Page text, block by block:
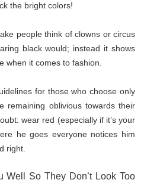
the bright colors!
people think of clowns or circus
black would; instead it shows
when it comes to fashion.
for those who choose only
remaining oblivious towards their
wear red (especially if it’s your
he goes everyone notices him
right.
Well So They Don’t Look Too